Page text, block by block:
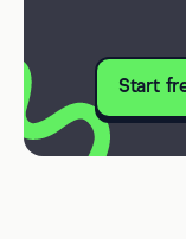
Start